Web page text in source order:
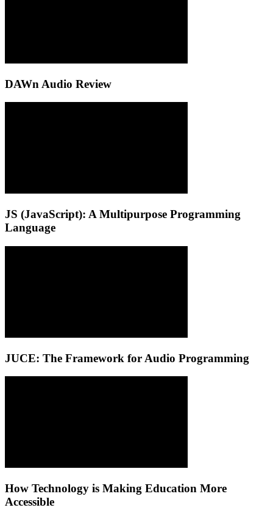
DAWn Audio Review
JS (JavaScript): A Multipurpose Programming
Language
JUCE: The Framework for Audio Programming
How Technology is Making Education More
Accessible